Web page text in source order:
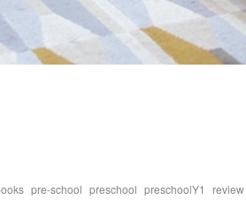
pre-school preschool preschoolY1 review